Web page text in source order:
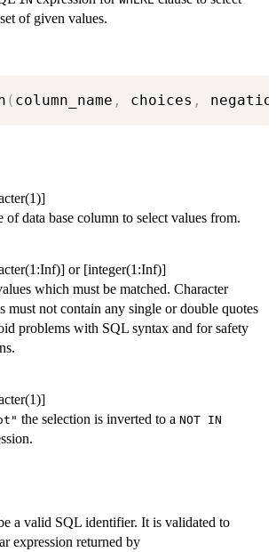
of given values.
( column_name , choices ,
of data base column to select values from.
or [integer(1:Inf)]
which must be matched. Character
must not contain any single or double quotes
problems with SQL syntax and for safety
the selection is inverted to a NOT IN
a valid SQL identifier. It is validated to
expression returned by